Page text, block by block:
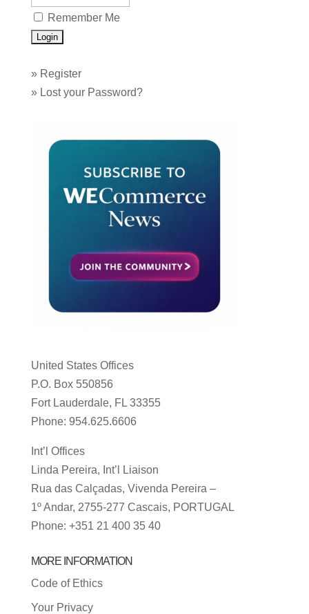
Remember Me
» Register
» Lost your Password?
United States Offices
P.O. Box 550856
Fort Lauderdale, FL 33355
Phone: 954.625.6606
Int’l Offices
Linda Pereira, Int’l Liaison
Rua das Calçadas, Vivenda Pereira –
1º Andar, 2755-277 Cascais, PORTUGAL
Phone: +351 21 400 35 40
MORE INFORMATION
Code of Ethics
Your Privacy